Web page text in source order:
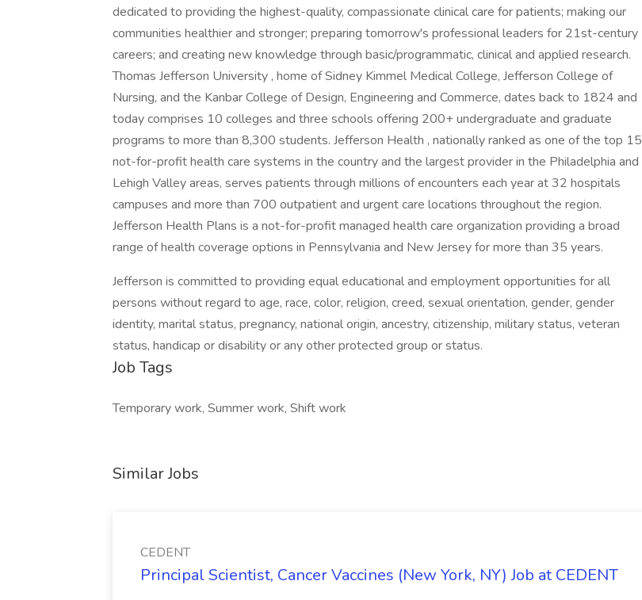
dedicated to providing the highest-quality, compassionate clinical care for patients; making our
communities healthier and stronger; preparing tomorrow's professional leaders for 21st-century
careers; and creating new knowledge through basic/programmatic, clinical and applied research.
Thomas Jefferson University , home of Sidney Kimmel Medical College, Jefferson College of
Nursing, and the Kanbar College of Design, Engineering and Commerce, dates back to 1824 and
today comprises 10 colleges and three schools offering 200+ undergraduate and graduate
programs to more than 8,300 students. Jefferson Health , nationally ranked as one of the top 15
not-for-profit health care systems in the country and the largest provider in the Philadelphia and
Lehigh Valley areas, serves patients through millions of encounters each year at 32 hospitals
campuses and more than 700 outpatient and urgent care locations throughout the region.
Jefferson Health Plans is a not-for-profit managed health care organization providing a broad
range of health coverage options in Pennsylvania and New Jersey for more than 35 years.
Jefferson is committed to providing equal educa­tional and employment opportunities for all
persons without regard to age, race, color, religion, creed, sexual orientation, gender, gender
identity, marital status, pregnancy, national origin, ancestry, citizenship, military status, veteran
status, handicap or disability or any other protected group or status.
Job Tags
Temporary work, Summer work, Shift work
Similar Jobs
CEDENT
Principal Scientist, Cancer Vaccines (New York, NY) Job at CEDENT